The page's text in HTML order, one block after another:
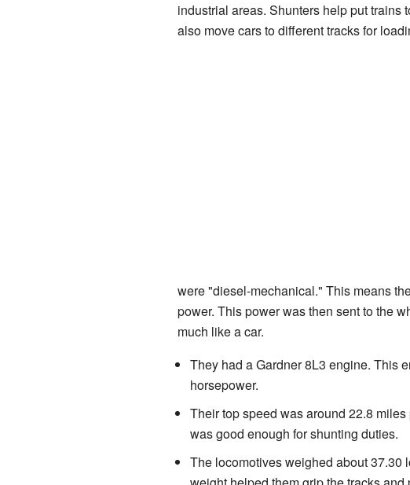
industrial areas. Shunters help put trains
also move cars to different tracks for
were "diesel-mechanical." This means
power. This power was then sent to the
much like a car.
They had a Gardner 8L3 engine. This
horsepower.
Their top speed was around 22.8
was good enough for shunting duties.
The locomotives weighed about 37.30